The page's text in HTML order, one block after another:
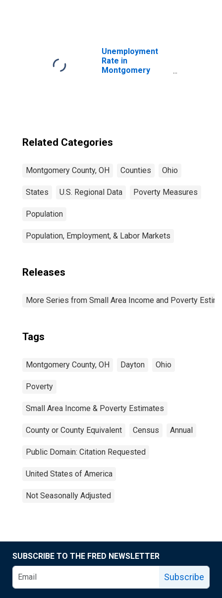
Unemployment
Rate in
Montgomery
Related Categories
Montgomery County, OH Counties Ohio
States U.S. Regional Data Poverty Measures
Population
Population, Employment, & Labor Markets
Releases
More Series from Small Area Income and Poverty
Tags
Montgomery County, OH Dayton Ohio
Poverty
Small Area Income & Poverty Estimates
County or County Equivalent Census Annual
Public Domain: Citation Requested
United States of America
Not Seasonally Adjusted
SUBSCRIBE TO THE FRED NEWSLETTER
Subscribe